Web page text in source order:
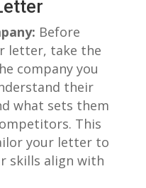
Before
letter, take‌ the
company you
their
what sets them
This
your letter to
‌skills align‌ with